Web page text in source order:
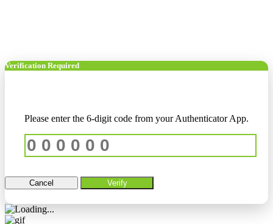
Verification Required
Please enter the 6-digit code from your Authenticator App.
Cancel Verify